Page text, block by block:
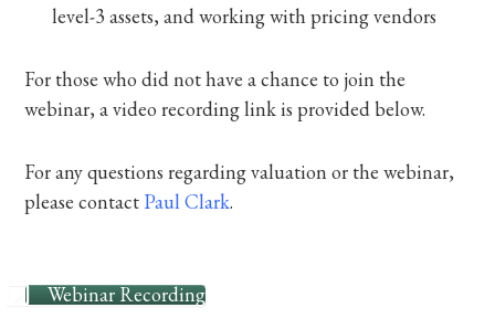
level-3 assets, and working with pricing vendors
For those who did not have a chance to join the
webinar, a video recording link is provided below.
For any questions regarding valuation or the webinar,
please contact Paul Clark.
Webinar Recording